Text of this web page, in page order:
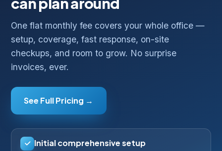
One flat monthly fee covers your whole office —
setup, coverage, fast response, on-site
checkups, and room to grow. No surprise
invoices, ever.
See Full Pricing →
Initial comprehensive setup